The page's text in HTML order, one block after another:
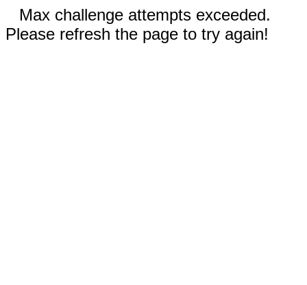
Max challenge attempts exceeded.
Please refresh the page to try again!